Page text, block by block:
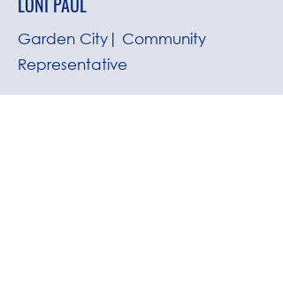
LONI PAUL
Garden City| Community
Representative